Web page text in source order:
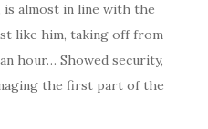
almost in line with the
like him, taking off from
hour… Showed security,
the first part of the